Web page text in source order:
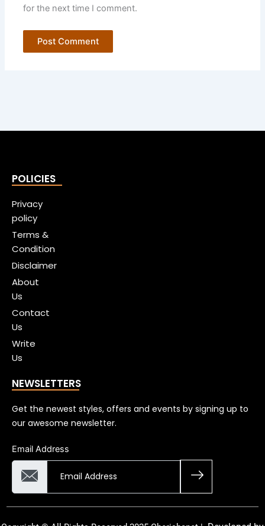
for the next time I comment.
POLICIES
Privacy
policy
Terms &
Condition
Disclaimer
About
Us
Contact
Us
Write
Us
NEWSLETTERS
Get the newest styles, offers and events by signing up to
our awesome newsletter.
Email Address